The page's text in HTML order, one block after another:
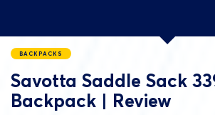
BACKPACKS
Savotta Saddle Sack
Backpack | Review